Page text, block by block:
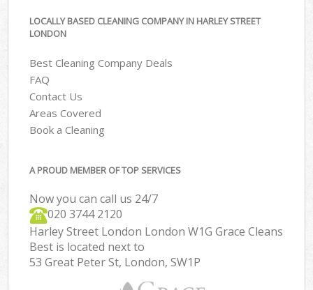
LOCALLY BASED CLEANING COMPANY IN HARLEY STREET
LONDON
Best Cleaning Company Deals
FAQ
Contact Us
Areas Covered
Book a Cleaning
A PROUD MEMBER OF TOP SERVICES
Now you can call us 24/7
‎020 3744 2120
Harley Street London London W1G Grace Cleans
Best is located next to
53 Great Peter St, London, SW1P